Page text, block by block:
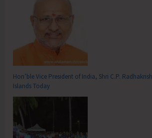
Hon’ble Vice President of India, Shri C.P.
Islands Today